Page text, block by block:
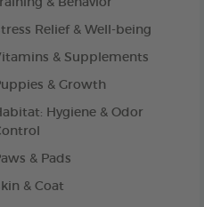
Training & Behavior
Relief & Well-being
& Supplements
& Growth
Hygiene & Odor
& Pads
& Coat